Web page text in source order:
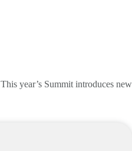
This year’s Summit introduces